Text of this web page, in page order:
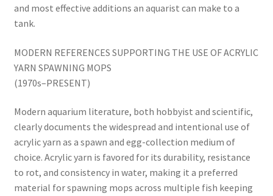
and most effective additions an aquarist can make to a
tank.
MODERN REFERENCES SUPPORTING THE USE OF ACRYLIC
YARN SPAWNING MOPS
(1970s–PRESENT)
Modern aquarium literature, both hobbyist and scientific,
clearly documents the widespread and intentional use of
acrylic yarn as a spawn and egg-collection medium of
choice. Acrylic yarn is favored for its durability, resistance
to rot, and consistency in water, making it a preferred
material for spawning mops across multiple fish keeping